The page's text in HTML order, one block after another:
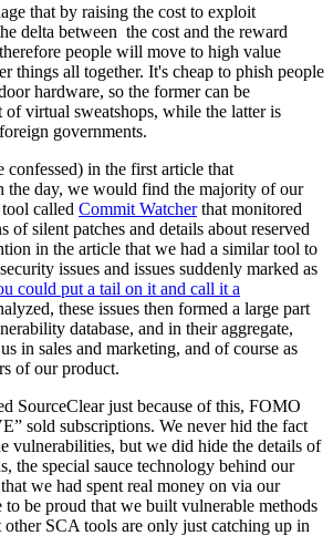
that by raising the cost to exploit
delta between the cost and the reward
people will move to high value
things all together. It's cheap to phish people
hardware, so the former can be
of virtual sweatshops, while the latter is
governments.
confessed) in the first article that
the day, we would find the majority of our
called Commit Watcherthat monitored
of silent patches and details about reserved
in the article that we had a similar tool to
issues and issues suddenly marked as
could put a tail on it and call it a
these issues then formed a large part
database, and in their aggregate,
in sales and marketing, and of course as
of our product.
SourceClear just because of this, FOMO
sold subscriptions. We never hid the fact
vulnerabilities, but we did hide the details of
the special sauce technology behind our
we had spent real money on via our
to be proud that we built vulnerable methods
other SCA tools are only just catching up in